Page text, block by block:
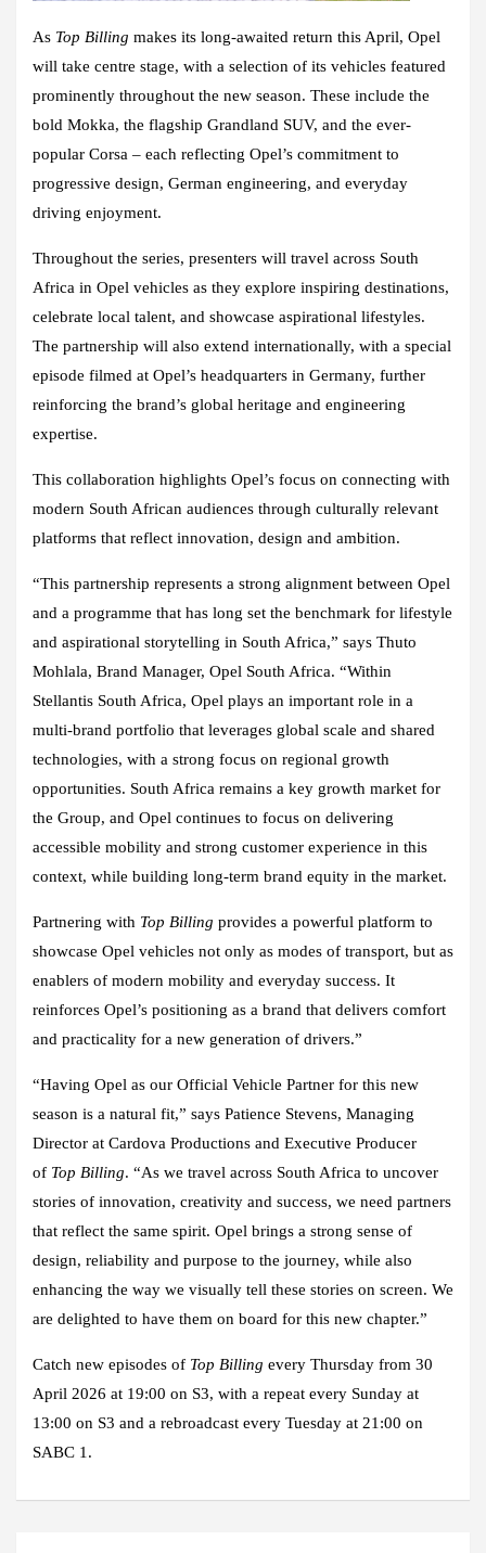
As Top Billing makes its long-awaited return this April, Opel
will take centre stage, with a selection of its vehicles featured
prominently throughout the new season. These include the
bold Mokka, the flagship Grandland SUV, and the ever-
popular Corsa – each reflecting Opel’s commitment to
progressive design, German engineering, and everyday
driving enjoyment.
Throughout the series, presenters will travel across South
Africa in Opel vehicles as they explore inspiring destinations,
celebrate local talent, and showcase aspirational lifestyles.
The partnership will also extend internationally, with a special
episode filmed at Opel’s headquarters in Germany, further
reinforcing the brand’s global heritage and engineering
expertise.
This collaboration highlights Opel’s focus on connecting with
modern South African audiences through culturally relevant
platforms that reflect innovation, design and ambition.
“This partnership represents a strong alignment between Opel
and a programme that has long set the benchmark for lifestyle
and aspirational storytelling in South Africa,” says Thuto
Mohlala, Brand Manager, Opel South Africa. “Within
Stellantis South Africa, Opel plays an important role in a
multi-brand portfolio that leverages global scale and shared
technologies, with a strong focus on regional growth
opportunities. South Africa remains a key growth market for
the Group, and Opel continues to focus on delivering
accessible mobility and strong customer experience in this
context, while building long-term brand equity in the market.
Partnering with Top Billing provides a powerful platform to
showcase Opel vehicles not only as modes of transport, but as
enablers of modern mobility and everyday success. It
reinforces Opel’s positioning as a brand that delivers comfort
and practicality for a new generation of drivers.”
“Having Opel as our Official Vehicle Partner for this new
season is a natural fit,” says Patience Stevens, Managing
Director at Cardova Productions and Executive Producer
of Top Billing. “As we travel across South Africa to uncover
stories of innovation, creativity and success, we need partners
that reflect the same spirit. Opel brings a strong sense of
design, reliability and purpose to the journey, while also
enhancing the way we visually tell these stories on screen. We
are delighted to have them on board for this new chapter.”
Catch new episodes of Top Billing every Thursday from 30
April 2026 at 19:00 on S3, with a repeat every Sunday at
13:00 on S3 and a rebroadcast every Tuesday at 21:00 on
SABC 1.